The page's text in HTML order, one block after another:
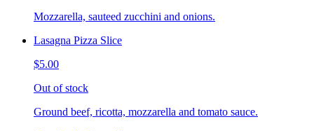
Mozzarella, sauteed zucchini and onions.
Lasagna Pizza Slice
$5.00
Out of stock
Ground beef, ricotta, mozzarella and tomato sauce.